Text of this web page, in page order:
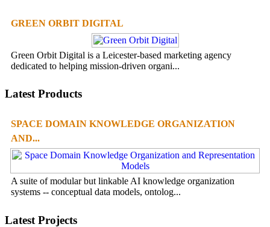
GREEN ORBIT DIGITAL
Green Orbit Digital is a Leicester-based marketing agency
dedicated to helping mission-driven organi...
Latest Products
SPACE DOMAIN KNOWLEDGE ORGANIZATION
AND...
A suite of modular but linkable AI knowledge organization
systems -- conceptual data models, ontolog...
Latest Projects